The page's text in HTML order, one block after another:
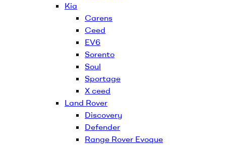
Kia
Carens
Ceed
EV6
Sorento
Soul
Sportage
X ceed
Land Rover
Discovery
Defender
Range Rover Evoque